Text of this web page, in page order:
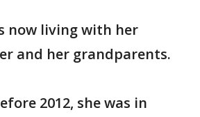
now living with her
and her grandparents.
2012, she was in